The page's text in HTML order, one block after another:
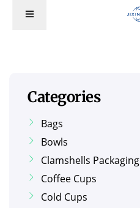
Categories
Bags
Bowls
Clamshells Packaging
Coffee Cups
Cold Cups